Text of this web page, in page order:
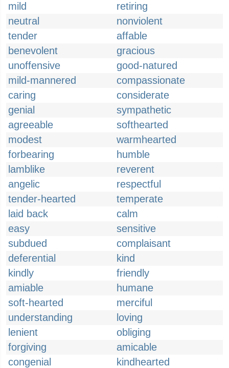
mild
retiring
neutral
nonviolent
tender
affable
benevolent
gracious
unoffensive
good-natured
mild-mannered
compassionate
caring
considerate
genial
sympathetic
agreeable
softhearted
modest
warmhearted
forbearing
humble
lamblike
reverent
angelic
respectful
tender-hearted
temperate
laid back
calm
easy
sensitive
subdued
complaisant
deferential
kind
kindly
friendly
amiable
humane
soft-hearted
merciful
understanding
loving
lenient
obliging
forgiving
amicable
congenial
kindhearted